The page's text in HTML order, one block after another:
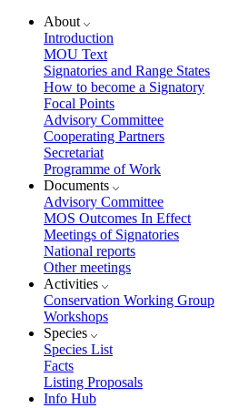
About
Introduction
MOU Text
Signatories and Range States
How to become a Signatory
Focal Points
Advisory Committee
Cooperating Partners
Secretariat
Programme of Work
Documents
Advisory Committee
MOS Outcomes In Effect
Meetings of Signatories
National reports
Other meetings
Activities
Conservation Working Group
Workshops
Species
Species List
Facts
Listing Proposals
Info Hub